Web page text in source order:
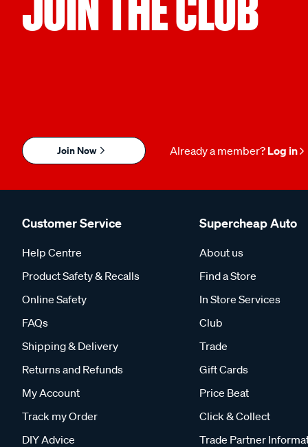
Join Now Already a member? Log in
Customer Service
Help Centre
Product Safety & Recalls
Online Safety
FAQs
Shipping & Delivery
Returns and Refunds
My Account
Track my Order
DIY Advice
Supercheap Auto
About us
Find a Store
In Store Services
Club
Trade
Gift Cards
Price Beat
Click & Collect
Trade Partner